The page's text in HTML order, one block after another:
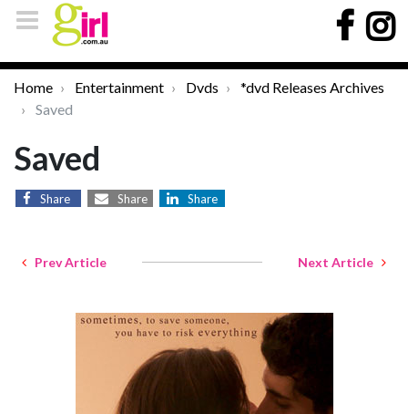
Home Entertainment Dvds
*dvd Releases Archives
Saved
Saved
Share Share Share
Prev Article Next Article